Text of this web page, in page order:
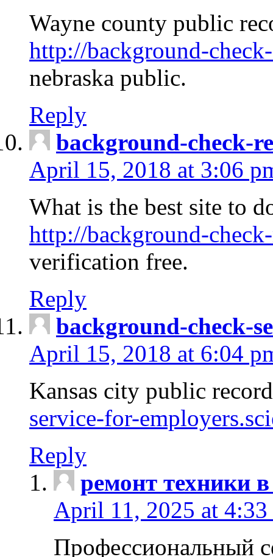
Wayne county public
http://background-
nebraska public.
Reply
background-check-
April 15, 2018 at 3:06
What is the best site to
http://background-
verification free.
Reply
background-check-
April 15, 2018 at 6:04
Kansas city public
service-for-
Reply
ремонт техники
April 11, 2025 at 4:33
Профессиональный